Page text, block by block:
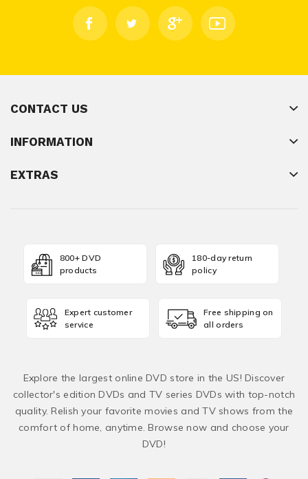
CONTACT US
INFORMATION
EXTRAS
800+ DVD
products
180-day return
policy
Expert customer
service
Free shipping on
all orders
Explore the largest online DVD store in the US! Discover
collector's edition DVDs and TV series DVDs with top-notch
quality. Relish your favorite movies and TV shows from the
comfort of home, anytime. Browse now and choose your
DVD!